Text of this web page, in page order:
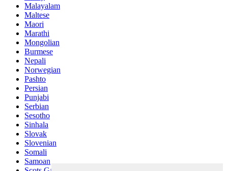
Malayalam
Maltese
Maori
Marathi
Mongolian
Burmese
Nepali
Norwegian
Pashto
Persian
Punjabi
Serbian
Sesotho
Sinhala
Slovak
Slovenian
Somali
Samoan